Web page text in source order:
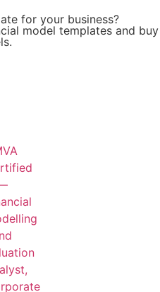
for your business?
model templates and buy